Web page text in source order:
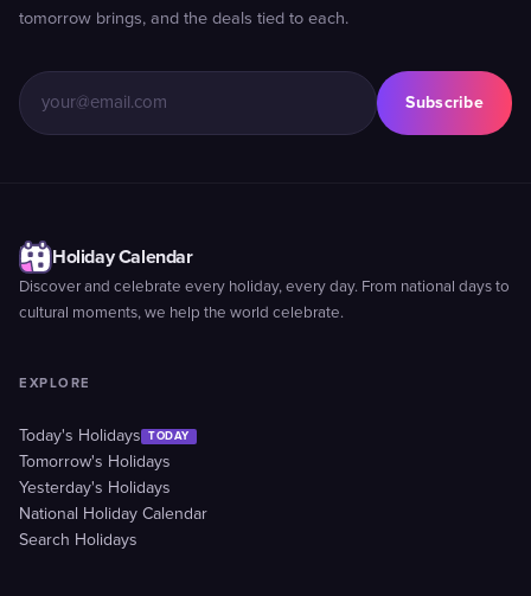
tomorrow brings, and the deals tied to each.
Subscribe
Holiday Calendar
Discover and celebrate every holiday, every day. From national days to
cultural moments, we help the world celebrate.
EXPLORE
Today's Holidays TODAY
Tomorrow's Holidays
Yesterday's Holidays
National Holiday Calendar
Search Holidays